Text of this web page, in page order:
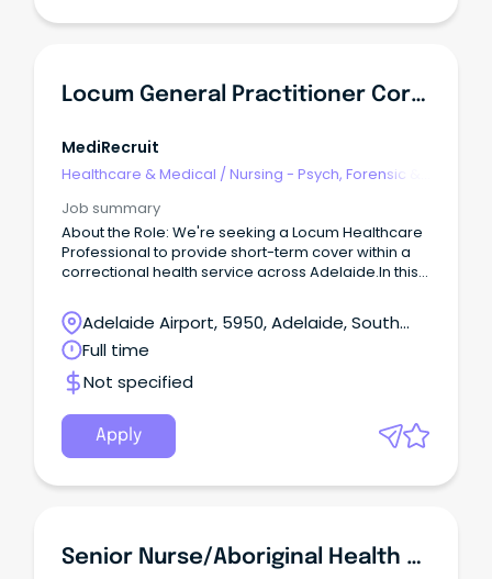
services within Inpatient Services in the FMHS.
Locum General Practitioner Correctional / Judicial Health - Adelaide - $171 Hour
MediRecruit
Healthcare & Medical /Nursing - Psych, Forensic &
Job summary
About the Role: We're seeking a Locum Healthcare
Professional to provide short-term cover within a
correctional health service across Adelaide.In this
healthcare services to a diverse patient group
within a secure environment.
Adelaide Airport, 5950, Adelaide, South
Australia
Full time
Not specified
Apply
Senior Nurse/Aboriginal Health Practitioner (Male)